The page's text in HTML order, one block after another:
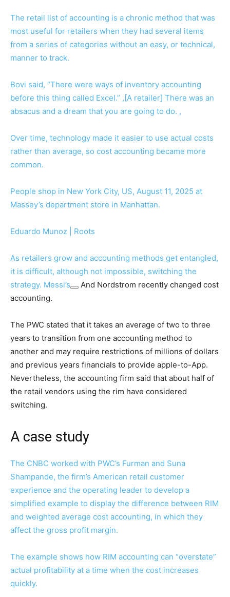
The retail list of accounting is a chronic method that was
most useful for retailers when they had several items
from a series of categories without an easy, or technical,
manner to track.
Bovi said, “There were ways of inventory accounting
before this thing called Excel.” ,[A retailer] There was an
absacus and a dream that you are going to do. ,
Over time, technology made it easier to use actual costs
rather than average, so cost accounting became more
common.
People shop in New York City, US, August 11, 2025 at
Massey’s department store in Manhattan.
Eduardo Munoz | Roots
As retailers grow and accounting methods get entangled,
it is difficult, although not impossible, switching the
strategy. Messi’s
And Nordstrom recently changed cost
accounting.
The PWC stated that it takes an average of two to three
years to transition from one accounting method to
another and may require restrictions of millions of dollars
and previous years financials to provide apple-to-App.
Nevertheless, the accounting firm said that about half of
the retail vendors using the rim have considered
switching.
A case study
The CNBC worked with PWC’s Furman and Suna
Shampande, the firm’s American retail customer
experience and the operating leader to develop a
simplified example to display the difference between RIM
and weighted average cost accounting, in which they
affect the gross profit margin.
The example shows how RIM accounting can “overstate”
actual profitability at a time when the cost increases
quickly.